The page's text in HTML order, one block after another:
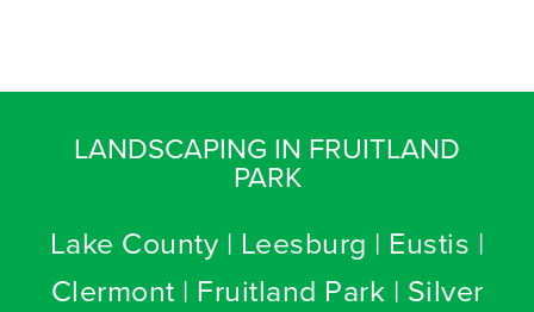
LANDSCAPING IN FRUITLAND
PARK
Lake County | Leesburg | Eustis |
Clermont | Fruitland Park | Silver